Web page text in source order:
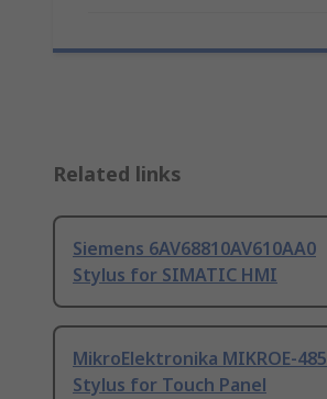
Related links
Siemens 6AV68810AV610AA0
Stylus for SIMATIC HMI
MikroElektronika MIKROE-485
Stylus for Touch Panel